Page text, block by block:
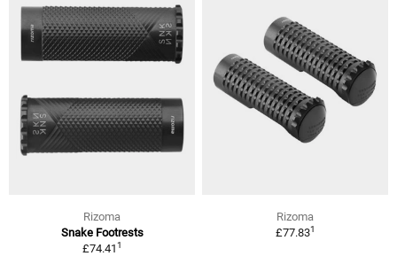
Rizoma
Snake Footrests
£74.411
Rizoma
£77.831